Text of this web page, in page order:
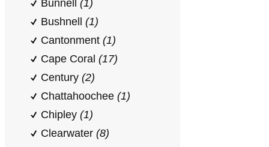
Bunnell (1)
Bushnell (1)
Cantonment (1)
Cape Coral (17)
Century (2)
Chattahoochee (1)
Chipley (1)
Clearwater (8)